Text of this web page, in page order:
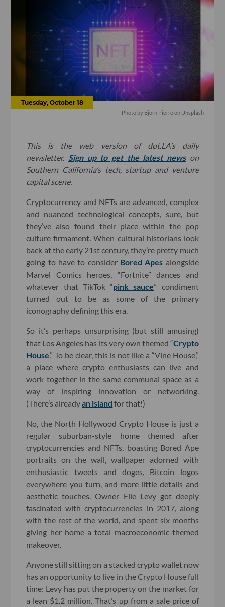
Tuesday, October 18
Photo by Bjorn Pierre on Unsplash
This is the web version of dot.LA’s daily
newsletter. Sign up to get the latest newson
Southern California’s tech, startup and venture
capital scene.
Cryptocurrency and NFTs are advanced, complex
and nuanced technological concepts, sure, but
they’ve also found their place within the pop
culture firmament. When cultural historians look
back at the early 21st century, they’re pretty much
going to have to consider Bored Apes alongside
Marvel Comics heroes, “Fortnite” dances and
whatever that TikTok “pink sauce” condiment
turned out to be as some of the primary
iconography defining this era.
So it’s perhaps unsurprising (but still amusing)
that Los Angeles has its very own themed “Crypto
House.” To be clear, this is not like a “Vine House,”
a place where crypto enthusiasts can live and
work together in the same communal space as a
way of inspiring innovation or networking.
(There’s alreadyan island for that!)
No, the North Hollywood Crypto House is just a
regular suburban-style home themed after
cryptocurrencies and NFTs, boasting Bored Ape
portraits on the wall, wallpaper adorned with
enthusiastic tweets and doges, Bitcoin logos
everywhere you turn, and more little details and
aesthetic touches. Owner Elle Levy got deeply
fascinated with cryptocurrencies in 2017, along
with the rest of the world, and spent six months
giving her home a total macroeconomic-themed
makeover.
Anyone still sitting on a stacked crypto wallet now
has an opportunity to live in the Crypto House full
time: Levy has put the property on the market for
a lean $1.2 million. That’s up from a sale price of